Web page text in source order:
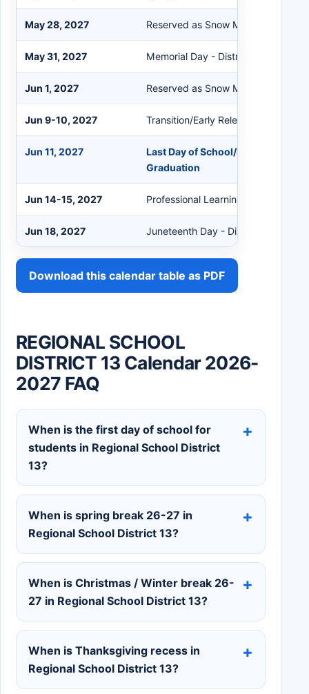
May 28, 2027 Reserved as Snow Makeup Day
May 31, 2027 Memorial Day - District Closed
Jun 1, 2027 Reserved as Snow Makeup Day
Jun 9-10, 2027 Transition/Early Release
Jun 11, 2027
Last Day of School/Early Release/
Graduation
Jun 14-15, 2027 Professional Learning
Jun 18, 2027 Juneteenth Day - District Closed
Download this calendar table as PDF
REGIONAL SCHOOL
DISTRICT 13 Calendar 2026-
2027 FAQ
When is the first day of school for
students in Regional School District
13?
When is spring break 26-27 in
Regional School District 13?
When is Christmas / Winter break 26-
27 in Regional School District 13?
When is Thanksgiving recess in
Regional School District 13?